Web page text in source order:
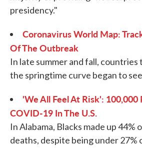
presidency."
Coronavirus World Map:
Of The Outbreak
In late summer and fall,
the springtime curve began to
'We All Feel At Risk': 100,000
COVID-19 In The U.S.
In Alabama, Blacks made up 44%
deaths, despite being under 27%